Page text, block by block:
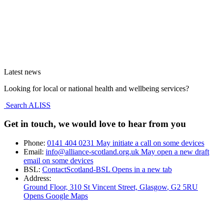
Latest news
Looking for local or national health and wellbeing services?
Search ALISS
Get in touch, we would love to hear from you
Phone: 0141 404 0231 May initiate a call on some devices
Email: info@alliance-scotland.org.uk May open a new draft
email on some devices
BSL: ContactScotland-BSL Opens in a new tab
Address:
Ground Floor, 310 St Vincent Street, Glasgow, G2 5RU
Opens Google Maps